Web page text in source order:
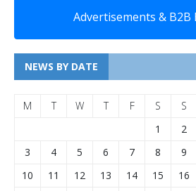
Advertisements & B2B
NEWS BY DATE
M T W T F S
S
1
2
3
4 5 6 7 8
9
10
11 12 13 14 15
16